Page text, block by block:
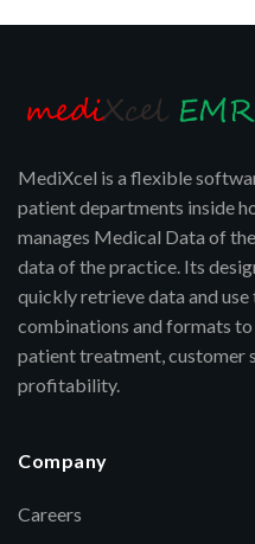
MediXcel is a flexible
patient departments inside
manages Medical Data of
data of the practice. Its
quickly retrieve data and use
combinations and formats
patient treatment, customer
profitability.
Company
Careers